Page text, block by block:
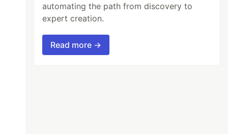
automating the path from discovery to
expert creation.
Read more →